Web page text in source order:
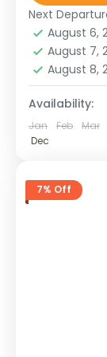
Ideal for...
Next
August 6,
August 7,
August 8,
Availability:
Jan Feb Mar
Dec
7% Off